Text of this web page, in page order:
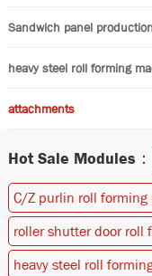
Sandwich panel
heavy steel roll forming
attachments
Hot Sale Modules：
C/Z purlin roll forming
roller shutter door roll
heavy steel roll